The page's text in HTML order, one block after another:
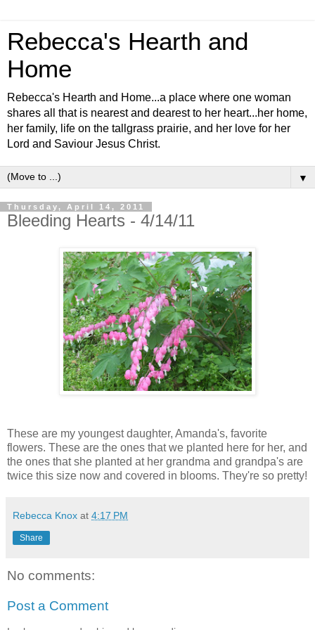
Rebecca's Hearth and
Home
Rebecca's Hearth and Home...a place where one woman
shares all that is nearest and dearest to her heart...her home,
her family, life on the tallgrass prairie, and her love for her
Lord and Saviour Jesus Christ.
▼
Thursday, April 14, 2011
Bleeding Hearts - 4/14/11
These are my youngest daughter, Amanda's, favorite
flowers. These are the ones that we planted here for her, and
the ones that she planted at her grandma and grandpa's are
twice this size now and covered in blooms. They're so pretty!
Rebecca Knox at 4:17 PM
Share
No comments:
Post a Comment